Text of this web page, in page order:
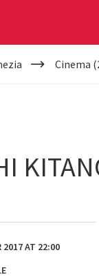
Cinema
2017AT 22:00